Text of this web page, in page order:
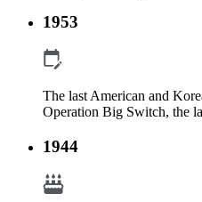
1953
The last American and
Operation Big Switch, the
1944